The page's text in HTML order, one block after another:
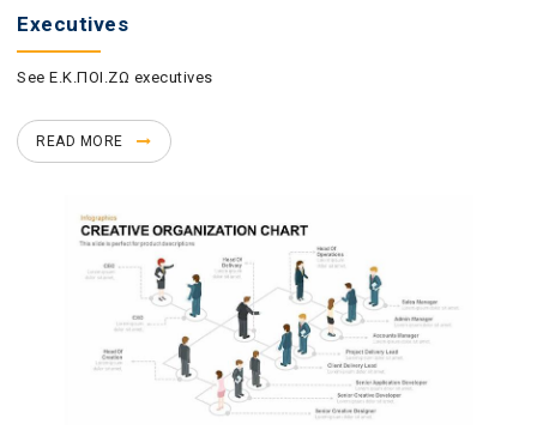
Executives
See Ε.Κ.ΠΟΙ.ΖΩ executives
READ MORE